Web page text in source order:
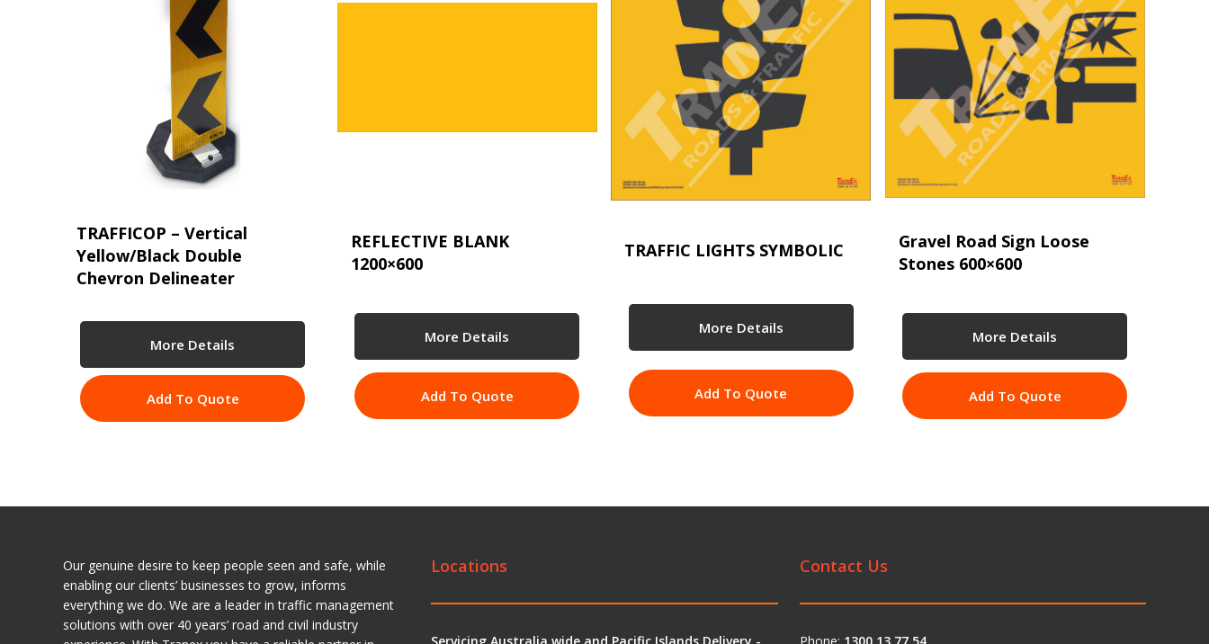
TRAFFICOP – Vertical
Yellow/Black Double
Chevron Delineater
More Details
Add To Quote
REFLECTIVE BLANK
1200×600
More Details
Add To Quote
TRAFFIC LIGHTS SYMBOLIC
More Details
Add To Quote
Gravel Road Sign Loose
Stones 600×600
More Details
Add To Quote
Our genuine desire to keep people seen and safe, while
enabling our clients’ businesses to grow, informs
everything we do. We are a leader in traffic management
solutions with over 40 years’ road and civil industry
Locations Contact Us